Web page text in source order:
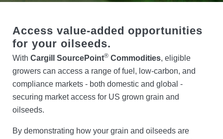
Search
Account Login
Access value-added opportunities
for your oilseeds.
With Cargill SourcePoint® Commodities, eligible
growers can access a range of fuel, low-carbon, and
compliance markets - both domestic and global -
securing market access for US grown grain and
oilseeds.
By demonstrating how your grain and oilseeds are